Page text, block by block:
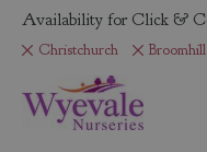
Availability for Click &
Christchurch Broomhill